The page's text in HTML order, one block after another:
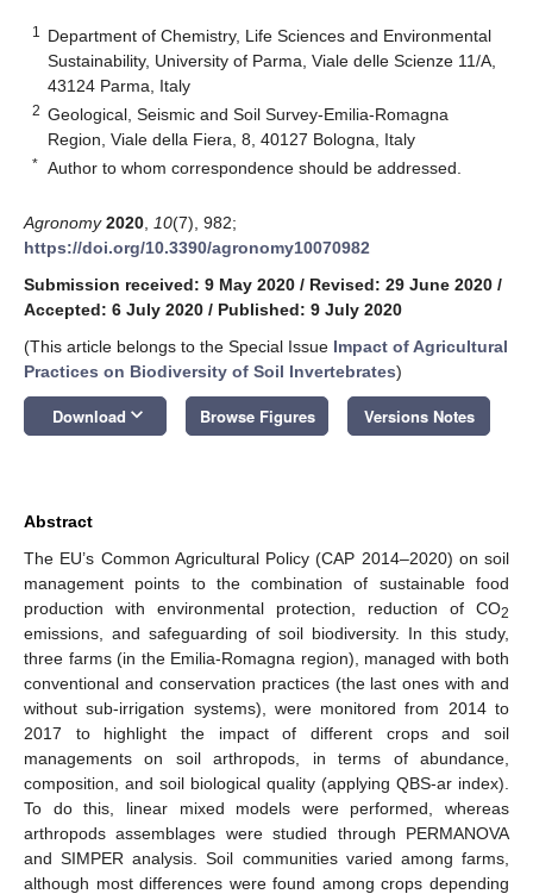
1
Department of Chemistry, Life Sciences and Environmental
Sustainability, University of Parma, Viale delle Scienze 11/A,
43124 Parma, Italy
2 Geological, Seismic and Soil Survey-Emilia-Romagna
Region, Viale della Fiera, 8, 40127 Bologna, Italy
* Author to whom correspondence should be addressed.
Agronomy 2020 10(7), 982;
https://doi.org/10.3390/agronomy10070982
Submission received: 9 May 2020 / Revised: 29 June 2020 /
Accepted: 6 July 2020 / Published: 9 July 2020
(This article belongs to the Special Issue Impact of Agricultural
Practices on Biodiversity of Soil Invertebrates)
Download keyboard_arrow_down Browse Figures Versions Notes
Abstract
The EU’s Common Agricultural Policy (CAP 2014–2020) on soil
management points to the combination of sustainable food
production with environmental protection, reduction of CO2
emissions, and safeguarding of soil biodiversity. In this study,
three farms (in the Emilia-Romagna region), managed with both
conventional and conservation practices (the last ones with and
without sub-irrigation systems), were monitored from 2014 to
2017 to highlight the impact of different crops and soil
managements on soil arthropods, in terms of abundance,
composition, and soil biological quality (applying QBS-ar index).
To do this, linear mixed models were performed, whereas
arthropods assemblages were studied through PERMANOVA
and SIMPER analysis. Soil communities varied among farms,
although most differences were found among crops depending